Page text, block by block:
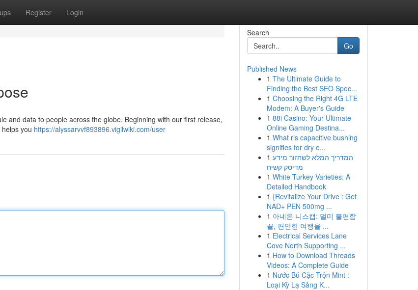
Register Login
and data to people across the globe. Beginning with our first release,
you https://alyssarvvf893896.vigilwiki.com/user
Search
Go
Published News
1 The Ultimate Guide to
Finding the Best SEO Spec...
1 Choosing the Right 4G LTE
Modem: A Buyer's Guide
1 88i Casino: Your Ultimate
Online Gaming Destina...
1 What ris capacitive bushing
signifies for dry e...
1 המדריך המלא לשחזור מידע
מדיסק קשיח
1 White Turkey Varieties: A
Detailed Handbook
1 {Revitalize Your Drive : Get
NAD+ PEN 500mg ...
1 아네론 니스캡: 멀미 불편함
끝, 편안한 여행을 ...
1 Electrical Services Lane
Cove North Supporting ...
1 How to Download Threads
Videos: A Complete Guide
1 Nước Bú Cặc Trộn Mint :
Loại Kỳ Lạ Sảng K...